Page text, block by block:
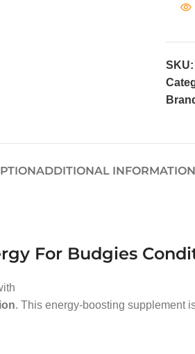
SKU:
ADDITIONAL INFORMATION
For Budgies
. This energy-boosting supplement